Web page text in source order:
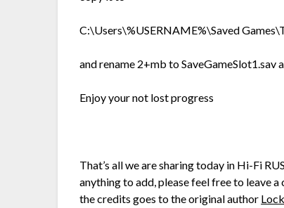
C:\Users\%USERNAME%\Saved
and rename 2+mb to SaveGameSlot1.sav
Enjoy your not lost progress
That’s all we are sharing today in Hi-Fi
anything to add, please feel free to leave
the credits goes to the original author